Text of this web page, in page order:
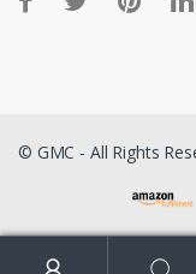
© GMC - All Rights
Search